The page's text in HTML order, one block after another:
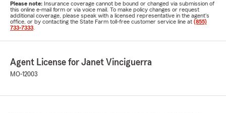
Please note: Insurance coverage cannot be bound or changed via submission of
this online e-mail form or via voice mail. To make policy changes or request
additional coverage, please speak with a licensed representative in the agent's
office, or by contacting the State Farm toll-free customer service line at (855)
733-7333
Agent License for Janet Vinciguerra
MO-12003